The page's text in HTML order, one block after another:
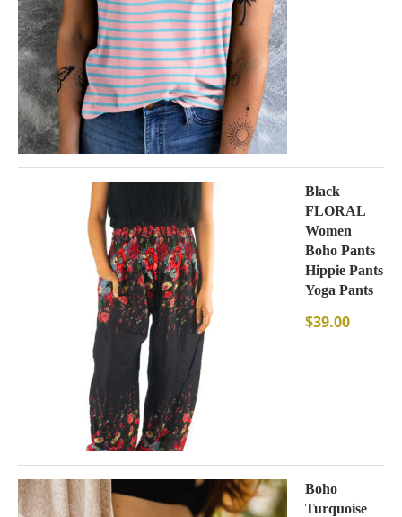
Black
FLORAL
Women
Boho Pants
Hippie Pants
Yoga Pants
$39.00
Boho
Turquoise